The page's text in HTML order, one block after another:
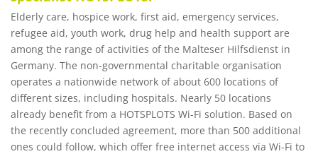
Elderly care, hospice work, first aid, emergency services,
refugee aid, youth work, drug help and health support are
among the range of activities of the Malteser Hilfsdienst in
Germany. The non-governmental charitable organisation
operates a nationwide network of about 600 locations of
different sizes, including hospitals. Nearly 50 locations
already benefit from a HOTSPLOTS Wi-Fi solution. Based on
the recently concluded agreement, more than 500 additional
ones could follow, which offer free internet access via Wi-Fi to